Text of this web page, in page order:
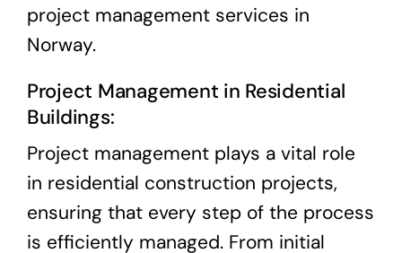
project management services in
Norway.
Project Management in Residential
Buildings:
Project management plays a vital role
in residential construction projects,
ensuring that every step of the process
is efficiently managed. From initial